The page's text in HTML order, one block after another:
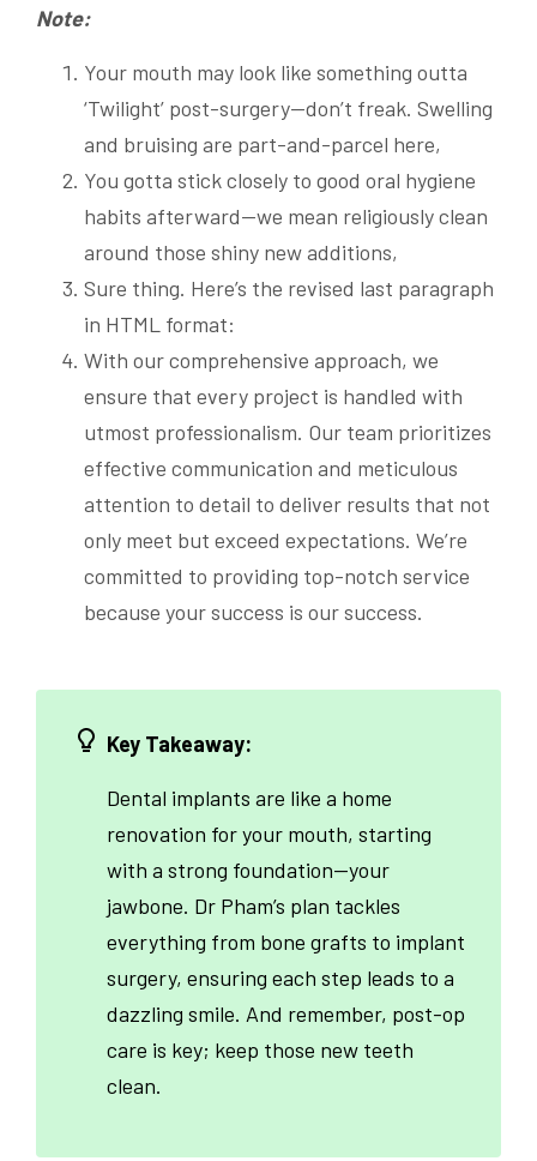
Note:
Your mouth may look like something outta
‘Twilight’ post-surgery—don’t freak. Swelling
and bruising are part-and-parcel here,
You gotta stick closely to good oral hygiene
habits afterward—we mean religiously clean
around those shiny new additions,
Sure thing. Here’s the revised last paragraph
in HTML format:
With our comprehensive approach, we
ensure that every project is handled with
utmost professionalism. Our team prioritizes
effective communication and meticulous
attention to detail to deliver results that not
only meet but exceed expectations. We’re
committed to providing top-notch service
because your success is our success.
Key Takeaway:
Dental implants are like a home
renovation for your mouth, starting
with a strong foundation—your
jawbone. Dr Pham’s plan tackles
everything from bone grafts to implant
surgery, ensuring each step leads to a
dazzling smile. And remember, post-op
care is key; keep those new teeth
clean.